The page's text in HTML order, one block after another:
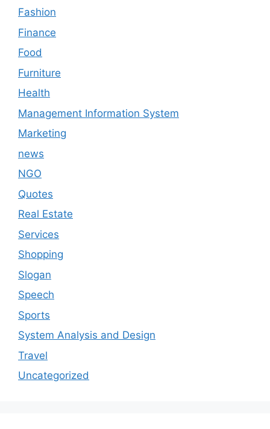
Fashion
Finance
Food
Furniture
Health
Management Information System
Marketing
news
NGO
Quotes
Real Estate
Services
Shopping
Slogan
Speech
Sports
System Analysis and Design
Travel
Uncategorized